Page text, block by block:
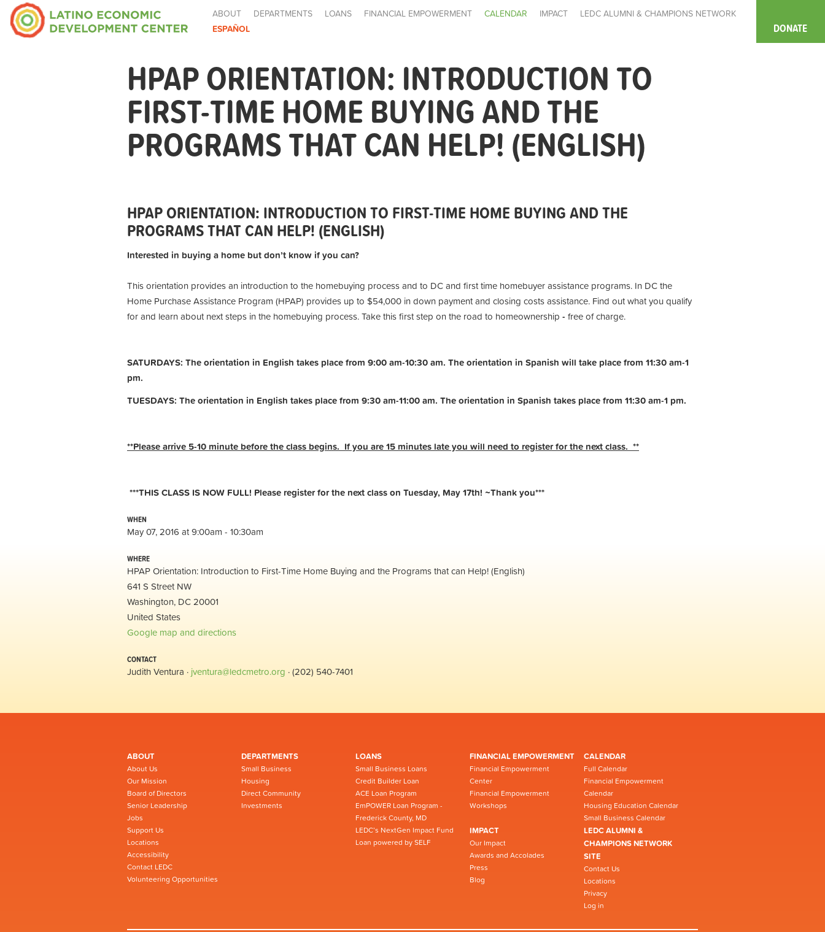
ABOUT DEPARTMENTS LOANS FINANCIAL EMPOWERMENT CALENDAR IMPACT
LEDC ALUMNI & CHAMPIONS NETWORK
ESPAÑOL
DONATE
HPAP ORIENTATION: INTRODUCTION TO
FIRST-TIME HOME BUYING AND THE
PROGRAMS THAT CAN HELP! (ENGLISH)
HPAP ORIENTATION: INTRODUCTION TO FIRST-TIME HOME BUYING AND THE
PROGRAMS THAT CAN HELP! (ENGLISH)
Interested in buying a home but don’t know if you can?
This orientation provides an introduction to the homebuying process and to DC and first time homebuyer assistance programs. In DC the
Home Purchase Assistance Program (HPAP) provides up to $54,000 in down payment and closing costs assistance. Find out what you qualify
for and learn about next steps in the homebuying process. Take this first step on the road to homeownership - free of charge.
SATURDAYS: The orientation in English takes place from 9:00 am-10:30 am. The orientation in Spanish will take place from 11:30 am-1
pm.
TUESDAYS: The orientation in English takes place from 9:30 am-11:00 am. The orientation in Spanish takes place from 11:30 am-1 pm.
**Please arrive 5-10 minute before the class begins. If you are 15 minutes late you will need to register for the next class. **
***THIS CLASS IS NOW FULL! Please register for the next class on Tuesday, May 17th! ~Thank you***
WHEN
May 07, 2016 at 9:00am - 10:30am
WHERE
HPAP Orientation: Introduction to First-Time Home Buying and the Programs that can Help! (English)
641 S Street NW
Washington, DC 20001
United States
Google map and directions
CONTACT
Judith Ventura · jventura@ledcmetro.org · (202) 540-7401
ABOUT
About Us
Our Mission
Board of Directors
Senior Leadership
Jobs
Support Us
Locations
Accessibility
Contact LEDC
Volunteering Opportunities
DEPARTMENTS
Small Business
Housing
Direct Community
Investments
LOANS
Small Business Loans
Credit Builder Loan
ACE Loan Program
EmPOWER Loan Program -
Frederick County, MD
LEDC’s NextGen Impact Fund
Loan powered by SELF
FINANCIAL EMPOWERMENT
Financial Empowerment
Center
Financial Empowerment
Workshops
CALENDAR
Full Calendar
Financial Empowerment
Calendar
Housing Education Calendar
Small Business Calendar
IMPACT
Our Impact
Awards and Accolades
Press
Blog
LEDC ALUMNI &
CHAMPIONS NETWORK
SITE
Contact Us
Locations
Privacy
Log in